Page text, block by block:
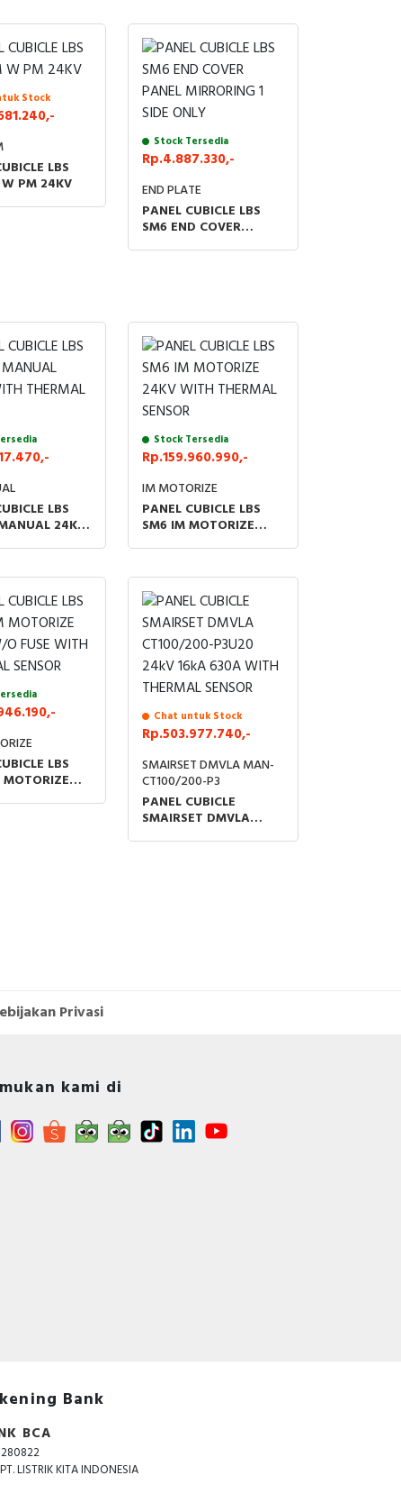
Stock
LBS
PM 24KV
Stock Tersedia
Rp.4.887.330,-
END PLATE
PANEL CUBICLE LBS
SM6 END COVER
LBS
24KV
Stock Tersedia
Rp.159.960.990,-
IM MOTORIZE
PANEL CUBICLE LBS
SM6 IM MOTORIZE
LBS
Chat untuk Stock
Rp.503.977.740,-
SMAIRSET DMVLA MAN-
CT100/200-P3
PANEL CUBICLE
SMAIRSET DMVLA
Privasi
kami di
Bank
BCA
LISTRIK KITA INDONESIA